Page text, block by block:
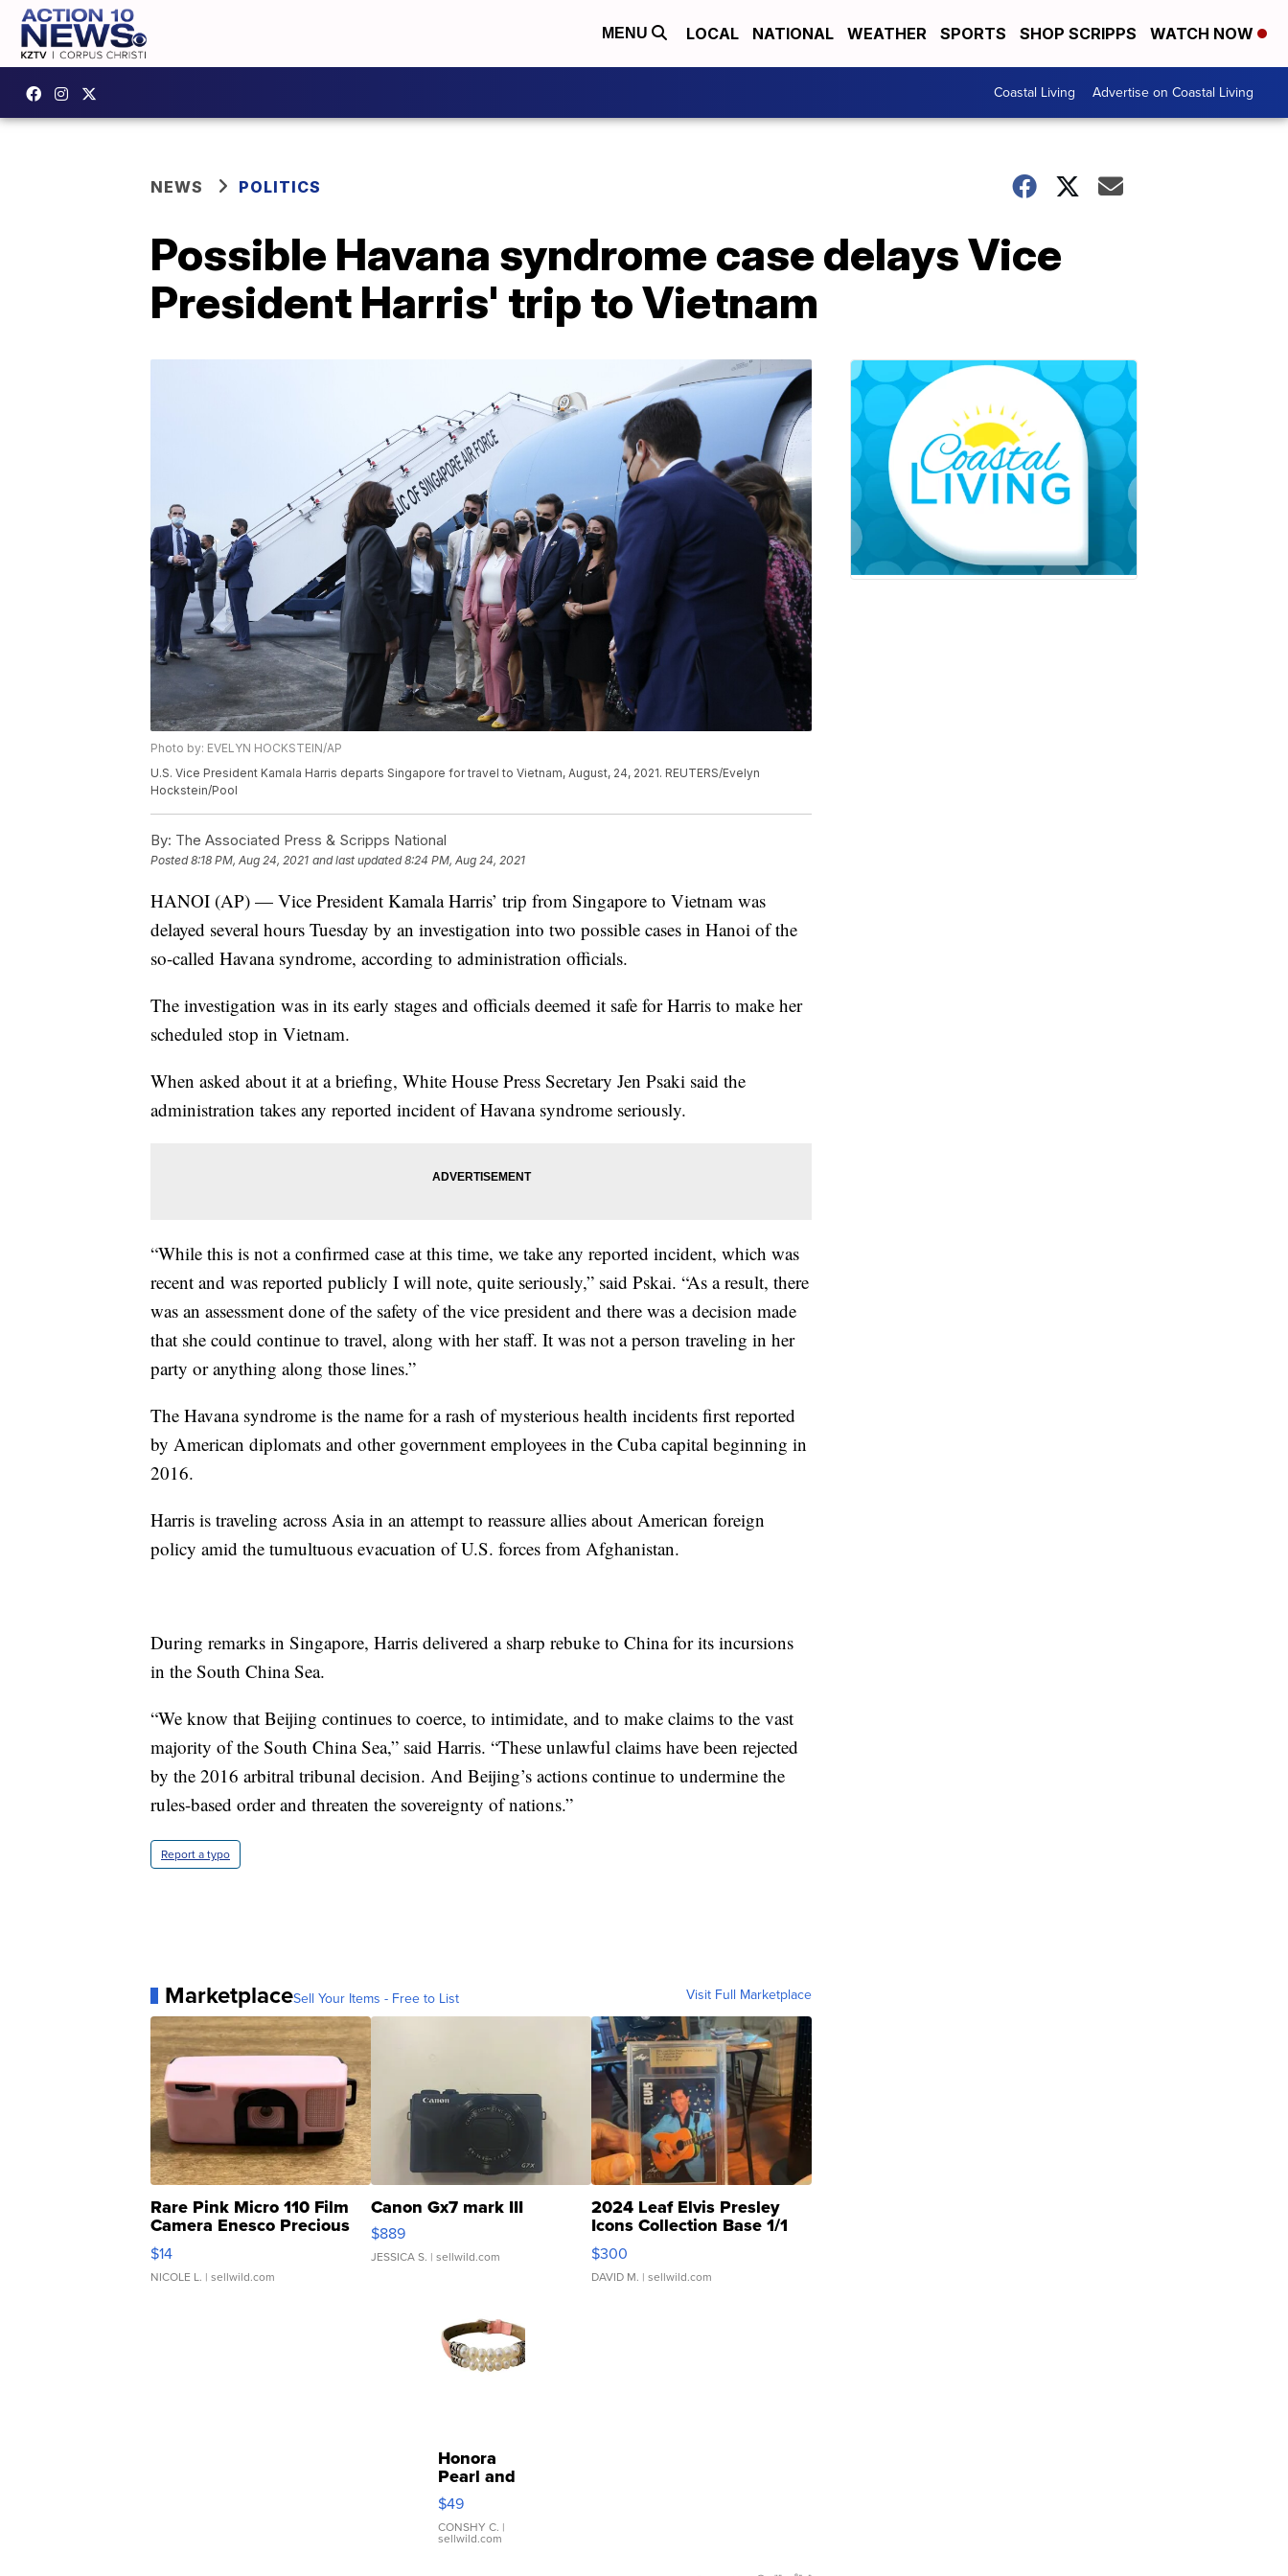
MENU LOCAL NATIONAL WEATHER SPORTS SHOP SCRIPPS WATCH NOW
Coastal Living Advertise on Coastal Living
NEWS POLITICS
Possible Havana syndrome case delays Vice
President Harris' trip to Vietnam
Photo by: EVELYN HOCKSTEIN/AP
U.S. Vice President Kamala Harris departs Singapore for travel to Vietnam, August, 24, 2021. REUTERS/Evelyn
Hockstein/Pool
By: The Associated Press & Scripps National
Posted8:18 PM, Aug 24, 2021 and last updated 8:24 PM, Aug 24, 2021
HANOI (AP) — Vice President Kamala Harris’ trip from Singapore to Vietnam was
delayed several hours Tuesday by an investigation into two possible cases in Hanoi of the
so-called Havana syndrome, according to administration officials.
The investigation was in its early stages and officials deemed it safe for Harris to make her
scheduled stop in Vietnam.
When asked about it at a briefing, White House Press Secretary Jen Psaki said the
administration takes any reported incident of Havana syndrome seriously.
“While this is not a confirmed case at this time, we take any reported incident, which was
recent and was reported publicly I will note, quite seriously,” said Pskai. “As a result, there
was an assessment done of the safety of the vice president and there was a decision made
that she could continue to travel, along with her staff. It was not a person traveling in her
party or anything along those lines.”
The Havana syndrome is the name for a rash of mysterious health incidents first reported
by American diplomats and other government employees in the Cuba capital beginning in
2016.
Harris is traveling across Asia in an attempt to reassure allies about American foreign
policy amid the tumultuous evacuation of U.S. forces from Afghanistan.
During remarks in Singapore, Harris delivered a sharp rebuke to China for its incursions
in the South China Sea.
“We know that Beijing continues to coerce, to intimidate, and to make claims to the vast
majority of the South China Sea,” said Harris. “These unlawful claims have been rejected
by the 2016 arbitral tribunal decision. And Beijing’s actions continue to undermine the
rules-based order and threaten the sovereignty of nations.”
Report a typo
MarketplaceSell Your Items - Free to List Visit Full Marketplace
Rare Pink Micro 110 Film
Camera Enesco Precious
Moments TD4
$14
NICOLE L. | sellwild.com
Canon Gx7 mark III
$889
JESSICA S. | sellwild.com
2024 Leaf Elvis Presley
Icons Collection Base 1/1
SSP Clear ...
$300
DAVID M. | sellwild.com
Honora
Pearl and
Pink
Leather
Bracelet
Adjustable
$49
CONSHY C. |
sellwild.com